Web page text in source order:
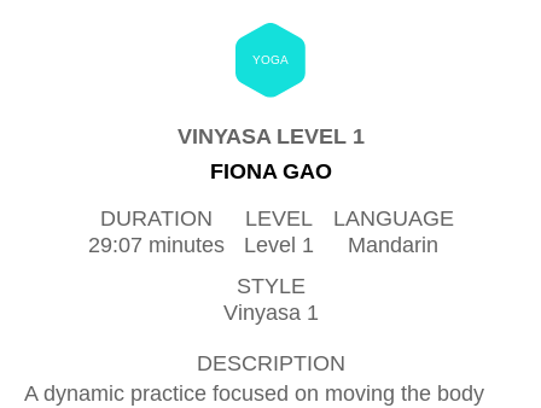
YOGA
VINYASA LEVEL 1
FIONA GAO
DURATION
29:07 minutes
LEVEL
Level 1
LANGUAGE
Mandarin
STYLE
Vinyasa 1
DESCRIPTION
A dynamic practice focused on moving the body